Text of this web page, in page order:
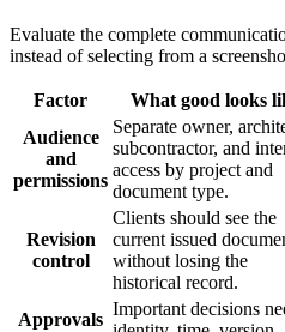
Evaluate the complete
instead of selecting from a
Factor What good looks
Audience
and
permissions
Separate owner,
subcontractor, and
access by project and
document type.
Revision
control
Clients should see the
current issued
without losing the
historical record.
Approvals
Important decisions